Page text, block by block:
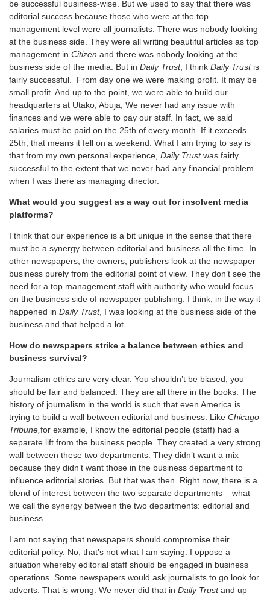
be successful business-wise. But we used to say that there was
editorial success because those who were at the top
management level were all journalists. There was nobody looking
at the business side. They were all writing beautiful articles as top
management in Citizen and there was nobody looking at the
business side of the media. But in Daily Trust, I think Daily Trustis
fairly successful. From day one we were making profit. It may be
small profit. And up to the point, we were able to build our
headquarters at Utako, Abuja, We never had any issue with
finances and we were able to pay our staff. In fact, we said
salaries must be paid on the 25th of every month. If it exceeds
25th, that means it fell on a weekend. What I am trying to say is
that from my own personal experience, Daily Trustwas fairly
successful to the extent that we never had any financial problem
when I was there as managing director.
What would you suggest as a way out for insolvent media
platforms?
I think that our experience is a bit unique in the sense that there
must be a synergy between editorial and business all the time. In
other newspapers, the owners, publishers look at the newspaper
business purely from the editorial point of view. They don’t see the
need for a top management staff with authority who would focus
on the business side of newspaper publishing. I think, in the way it
happened in Daily Trust, I was looking at the business side of the
business and that helped a lot.
How do newspapers strike a balance between ethics and
business survival?
Journalism ethics are very clear. You shouldn’t be biased; you
should be fair and balanced. They are all there in the books. The
history of journalism in the world is such that even America is
trying to build a wall between editorial and business. Like Chicago
Tribune, for example, I know the editorial people (staff) had a
separate lift from the business people. They created a very strong
wall between these two departments. They didn’t want a mix
because they didn’t want those in the business department to
influence editorial stories. But that was then. Right now, there is a
blend of interest between the two separate departments – what
we call the synergy between the two departments: editorial and
business.
I am not saying that newspapers should compromise their
editorial policy. No, that’s not what I am saying. I oppose a
situation whereby editorial staff should be engaged in business
operations. Some newspapers would ask journalists to go look for
adverts. That is wrong. We never did that in Daily Trustand up